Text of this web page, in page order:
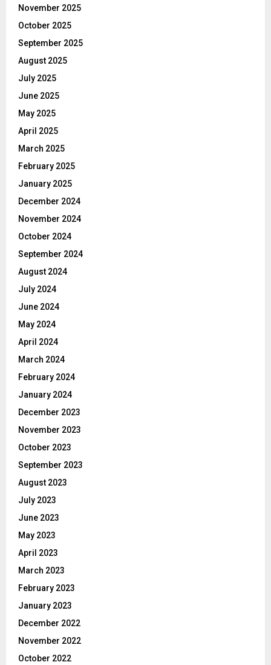
November 2025
October 2025
September 2025
August 2025
July 2025
June 2025
May 2025
April 2025
March 2025
February 2025
January 2025
December 2024
November 2024
October 2024
September 2024
August 2024
July 2024
June 2024
May 2024
April 2024
March 2024
February 2024
January 2024
December 2023
November 2023
October 2023
September 2023
August 2023
July 2023
June 2023
May 2023
April 2023
March 2023
February 2023
January 2023
December 2022
November 2022
October 2022